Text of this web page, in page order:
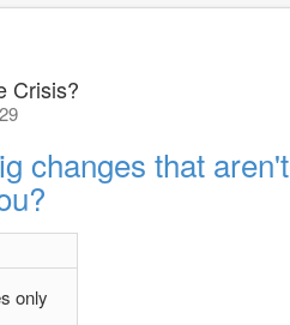
Crisis?
changes that aren't
only